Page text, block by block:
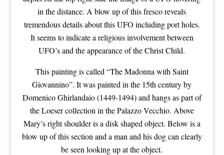
in the distance. A blow up of this fresco reveals
tremendous details about this UFO including port holes.
It seems to indicate a religious involvement between
UFO’s and the appearance of the Christ Child.
This painting is called “The Madonna with Saint
Giovannino”. It was painted in the 15th century by
Domenico Ghirlandaio (1449-1494) and hangs as part of
the Loeser collection in the Palazzo Vecchio. Above
Mary’s right shoulder is a disk shaped object. Below is a
blow up of this section and a man and his dog can clearly
be seen looking up at the object.